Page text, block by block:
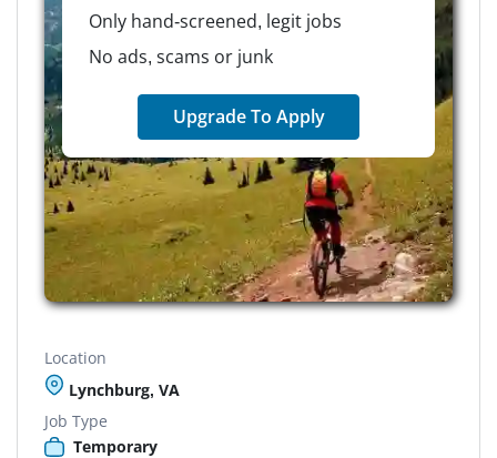
Only hand-screened, legit jobs
No ads, scams or junk
Upgrade To Apply
Location
Lynchburg, VA
Job Type
Temporary